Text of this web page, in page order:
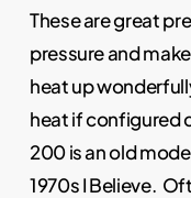
These are great
pressure and
heat up
heat if configured
200 is an old
1970s I Believe.